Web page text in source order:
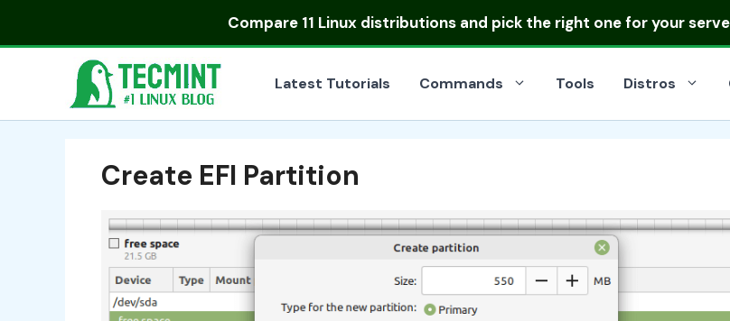
Compare 11 Linux distributionsand pick the right one for your
Latest Tutorials Commands Tools Distros
Create EFI Partition